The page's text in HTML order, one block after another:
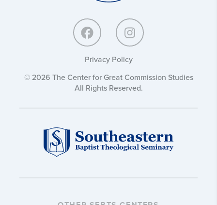
Privacy Policy
© 2026 The Center for Great Commission Studies
All Rights Reserved.